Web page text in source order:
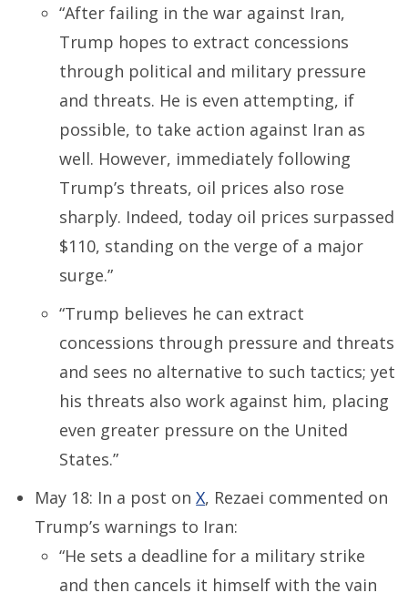
“After failing in the war against Iran,
Trump hopes to extract concessions
through political and military pressure
and threats. He is even attempting, if
possible, to take action against Iran as
well. However, immediately following
Trump’s threats, oil prices also rose
sharply. Indeed, today oil prices surpassed
$110, standing on the verge of a major
surge.”
“Trump believes he can extract
concessions through pressure and threats
and sees no alternative to such tactics; yet
his threats also work against him, placing
even greater pressure on the United
States.”
May 18: In a post onX, Rezaei commented on
Trump’s warnings to Iran:
“He sets a deadline for a military strike
and then cancels it himself with the vain